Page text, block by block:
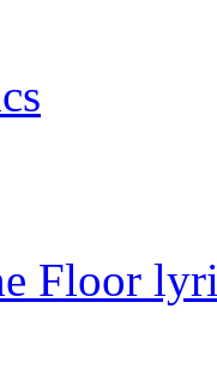
Floor